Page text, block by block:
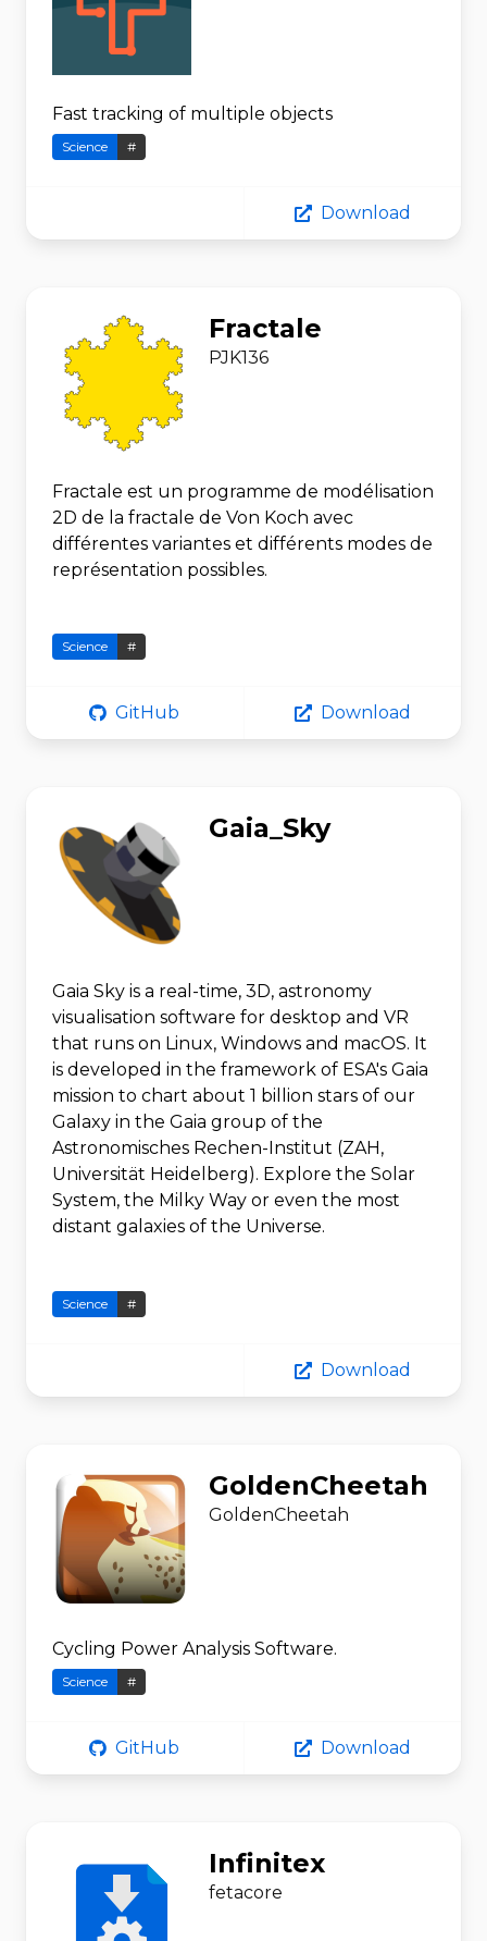
Fast tracking of multiple objects
Science #
Download
Fractale
PJK136
Fractale est un programme de modélisation
2D de la fractale de Von Koch avec
différentes variantes et différents modes de
représentation possibles.
Science #
GitHub Download
Gaia_Sky
Gaia Sky is a real-time, 3D, astronomy
visualisation software for desktop and VR
that runs on Linux, Windows and macOS. It
is developed in the framework of ESA's Gaia
mission to chart about 1 billion stars of our
Galaxy in the Gaia group of the
Astronomisches Rechen-Institut (ZAH,
Universität Heidelberg). Explore the Solar
System, the Milky Way or even the most
distant galaxies of the Universe.
Science #
Download
GoldenCheetah
GoldenCheetah
Cycling Power Analysis Software.
Science #
GitHub Download
Infinitex
fetacore